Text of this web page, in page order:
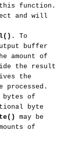
this function.
and will
. To
buffer
amount of
the result
the
bytes of
byte
may be
of